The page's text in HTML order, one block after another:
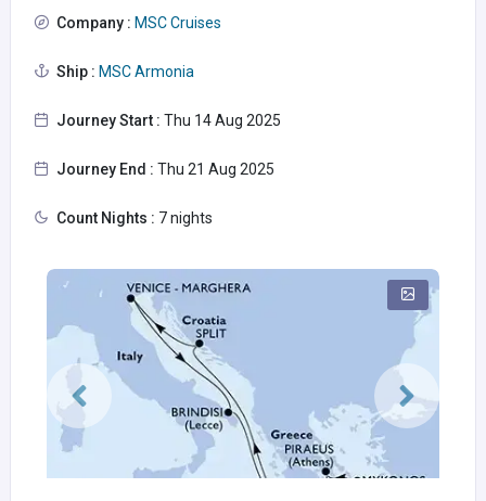
Company : MSC Cruises
Ship : MSC Armonia
Journey Start : Thu 14 Aug 2025
Journey End : Thu 21 Aug 2025
Count Nights : 7 nights